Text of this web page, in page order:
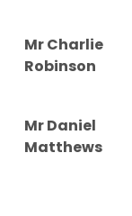
Mr Charlie
Robinson
Mr Daniel
Matthews